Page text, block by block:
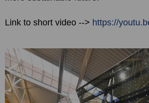
Link to short video --> https://